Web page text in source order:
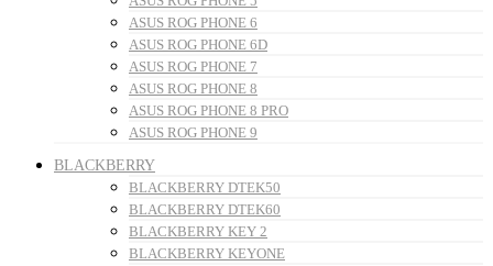
ASUS ROG PHONE 6
ASUS ROG PHONE 6D
ASUS ROG PHONE 7
ASUS ROG PHONE 8
ASUS ROG PHONE 8 PRO
ASUS ROG PHONE 9
BLACKBERRY
BLACKBERRY DTEK50
BLACKBERRY DTEK60
BLACKBERRY KEY 2
BLACKBERRY KEYONE